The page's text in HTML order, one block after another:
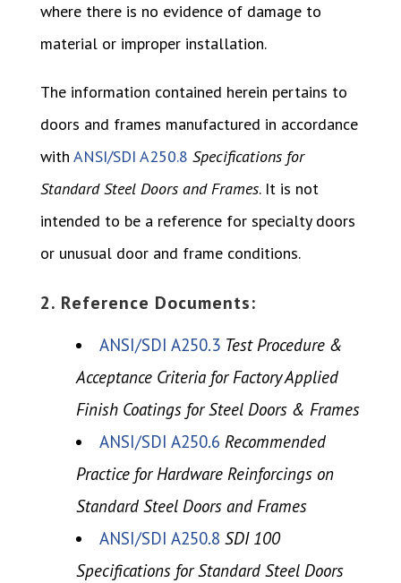
where there is no evidence of damage to
material or improper installation.
The information contained herein pertains to
doors and frames manufactured in accordance
with ANSI/SDI A250.8 Specifications for
Standard Steel Doors and Frames. It is not
intended to be a reference for specialty doors
or unusual door and frame conditions.
2. Reference Documents:
ANSI/SDI A250.3 Test Procedure &
Acceptance Criteria for Factory Applied
Finish Coatings for Steel Doors & Frames
ANSI/SDI A250.6 Recommended
Practice for Hardware Reinforcings on
Standard Steel Doors and Frames
ANSI/SDI A250.8 SDI 100
Specifications for Standard Steel Doors